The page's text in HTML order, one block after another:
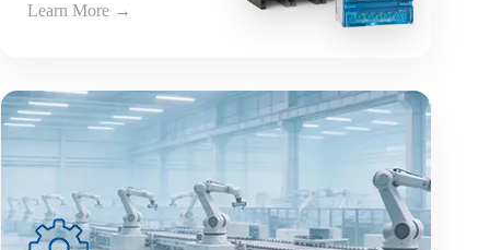
Learn More →